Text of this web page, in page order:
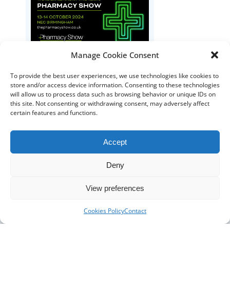
Manage Cookie Consent
To provide the best user experiences, we use technologies like cookies to
store and/or access device information. Consenting to these technologies
will allow us to process data such as browsing behavior or unique IDs on
this site. Not consenting or withdrawing consent, may adversely affect
certain features and functions.
Accept
Deny
View preferences
Cookies PolicyContact
The Pharmacy Show
DISTRIBUTORS
DISTRIBUTOR RESOURCES
ABOUT US